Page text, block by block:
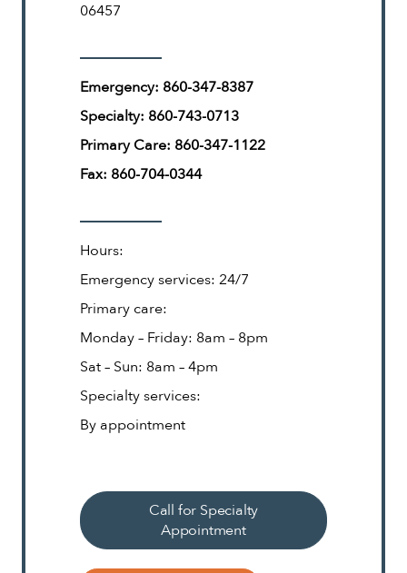
06457
Emergency: 860-347-8387
Specialty: 860-743-0713
Primary Care: 860-347-1122
Fax: 860-704-0344
Hours:
Emergency services: 24/7
Primary care:
Monday – Friday: 8am – 8pm
Sat – Sun: 8am – 4pm
Specialty services:
By appointment
Call for Specialty
Appointment